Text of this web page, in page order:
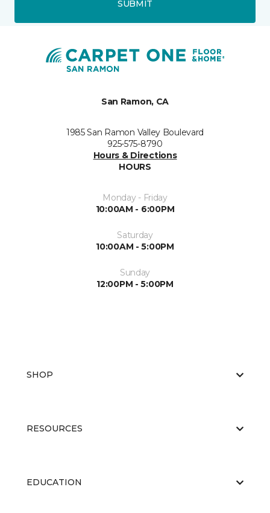
SUBMIT
San Ramon, CA
1985 San Ramon Valley Boulevard
925-575-8790
Hours & Directions
HOURS
Monday - Friday
10:00AM - 6:00PM
Saturday
10:00AM - 5:00PM
Sunday
12:00PM - 5:00PM
SHOP
RESOURCES
EDUCATION